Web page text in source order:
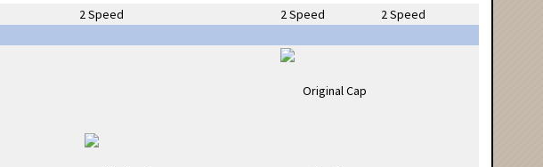
2 Speed 2 Speed
2 Speed